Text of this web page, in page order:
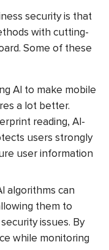
security is that
with cutting-
Some of these
AI to make mobile
a lot better.
reading, AI-
users strongly
user information
algorithms can
them to
issues. By
while monitoring